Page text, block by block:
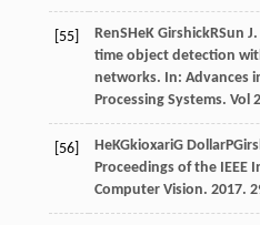
[55] RenSHeK GirshickRSun J
time object detection
networks. In: Advances
Processing Systems. Vol
[56] HeKGkioxariG DollarP
Proceedings of the IEEE
Computer Vision. 2017.